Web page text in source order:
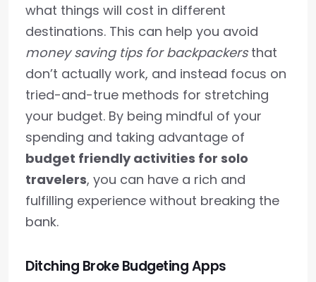
what things will cost in different
destinations. This can help you avoid
money saving tips for backpackersthat
don’t actually work, and instead focus on
tried-and-true methods for stretching
your budget. By being mindful of your
spending and taking advantage of
budget friendly activities for solo
travelers, you can have a rich and
fulfilling experience without breaking the
bank.
Ditching Broke Budgeting Apps